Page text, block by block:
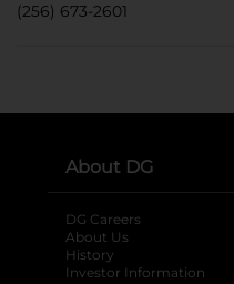
(256) 673-2601
About DG
DG Careers
About Us
History
Investor Information